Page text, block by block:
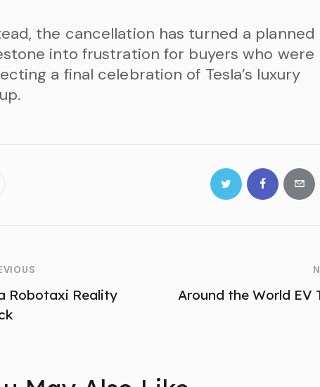
the cancellation has turned a planned
into frustration for buyers who were
a final celebration of Tesla’s luxury
Robotaxi Reality
Around the World EV